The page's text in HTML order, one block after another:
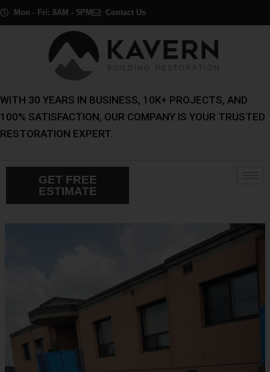
Skip
Mon - Fri: 8AM - 5PM Contact Us
WITH 30 YEARS IN BUSINESS, 10K+ PROJECTS, AND
100% SATISFACTION, OUR COMPANY IS YOUR TRUSTED
RESTORATION EXPERT.
GET FREE
ESTIMATE
Post